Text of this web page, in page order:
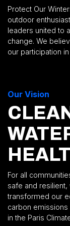
Protect Our
outdoor
leaders united to
change. We
our participation
Our Vision
For all
safe and
transformed our
carbon
in the Paris